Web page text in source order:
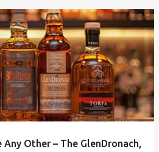
Other – The GlenDronach,